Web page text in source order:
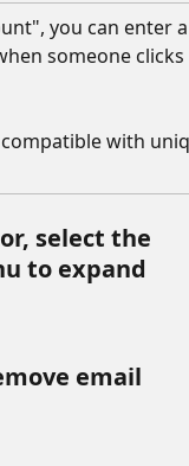
you can enter
someone
with
select the
to expand
email